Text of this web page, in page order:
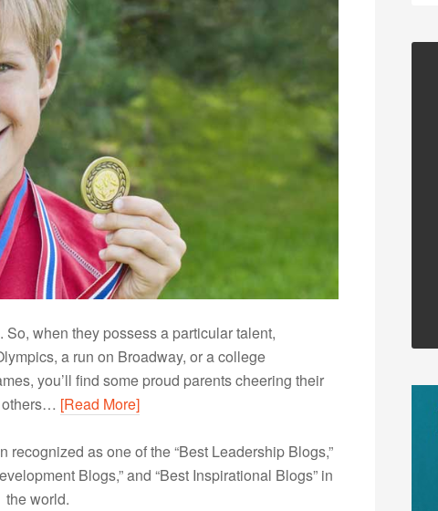
when they possess a particular talent,
a run on Broadway, or a college
you’ll find some proud parents cheering their
others… [Read More]
recognized as one of the “Best Leadership Blogs,”
Blogs,” and “Best Inspirational Blogs” in
the world.